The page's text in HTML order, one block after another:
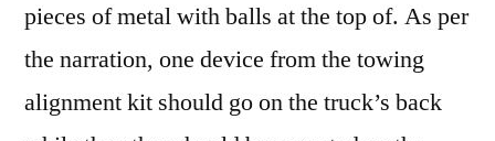
pieces of metal with balls at the top of. As per
the narration, one device from the towing
alignment kit should go on the truck’s back